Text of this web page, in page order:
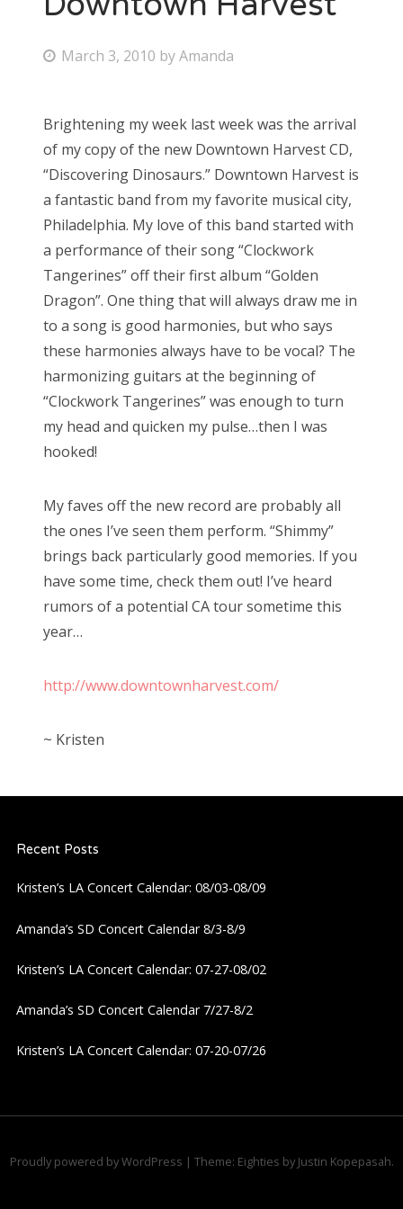
About Us
Search
for:
P
t
e
d
o
n
March 3, 2010 byAmanda
Brightening my week last week was the arrival
of my copy of the new Downtown Harvest CD,
“Discovering Dinosaurs.” Downtown Harvest is
a fantastic band from my favorite musical city,
Philadelphia. My love of this band started with
a performance of their song “Clockwork
Tangerines” off their first album “Golden
Dragon”. One thing that will always draw me in
to a song is good harmonies, but who says
these harmonies always have to be vocal? The
harmonizing guitars at the beginning of
“Clockwork Tangerines” was enough to turn
my head and quicken my pulse…then I was
hooked!
My faves off the new record are probably all
the ones I’ve seen them perform. “Shimmy”
brings back particularly good memories. If you
have some time, check them out! I’ve heard
rumors of a potential CA tour sometime this
year…
http://www.downtownharvest.com/
~ Kristen
Recent Posts
Kristen’s LA Concert Calendar: 08/03-08/09
Amanda’s SD Concert Calendar 8/3-8/9
Kristen’s LA Concert Calendar: 07-27-08/02
Amanda’s SD Concert Calendar 7/27-8/2
Kristen’s LA Concert Calendar: 07-20-07/26
Proudly powered by WordPress | Theme: Eighties by Justin Kopepasah.